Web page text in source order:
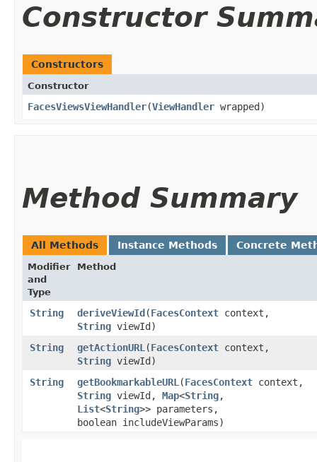
Constructor
Constructors
Constructor
FacesViewsViewHandler​(ViewHandler wrapped)
Method Summary
All Methods Instance Methods Concrete
Modifier
and
Type
Method
String deriveViewId​(FacesContext context,
String viewId)
String
getActionURL ​(FacesContext context,
String viewId)
String
getBookmarkableURL ​(FacesContext context,
String viewId, Map<String,​
List<String>> parameters,
boolean includeViewParams)